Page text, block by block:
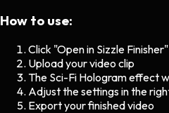
How to use:
Click "Open in Sizzle Finisher"
Upload your video clip
The Sci-Fi Hologrameffect
Adjust the settings in the
Export your finished video